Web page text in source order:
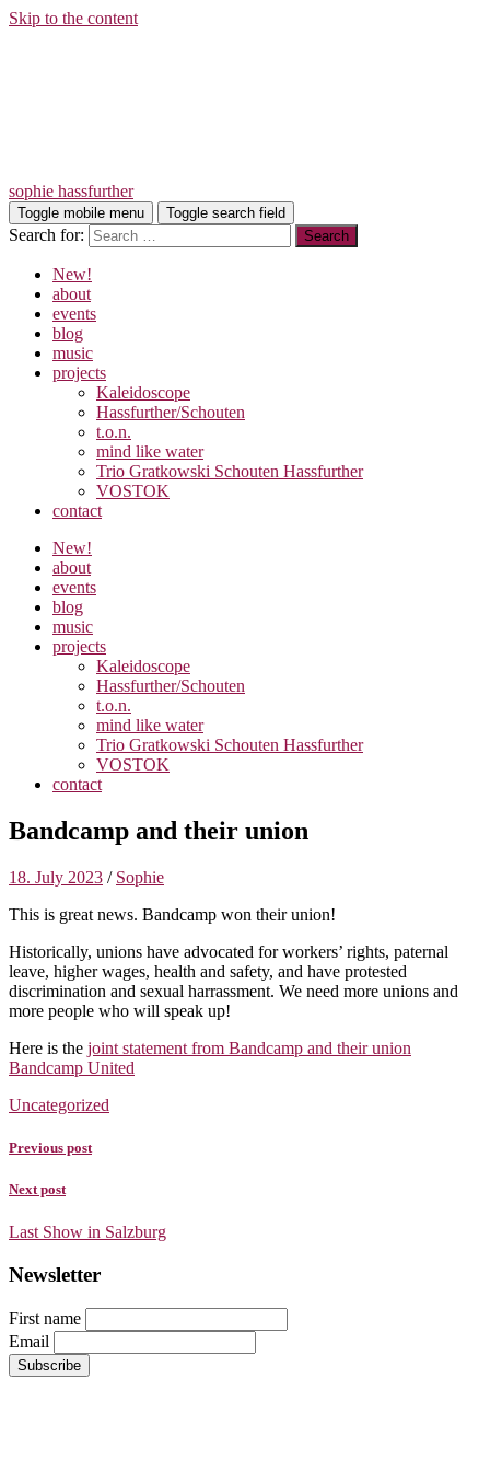
Skip to the content
sophie hassfurther
Toggle mobile menu Toggle search field
Search for:
New!
about
events
blog
music
projects
Kaleidoscope
Hassfurther/Schouten
t.o.n.
mind like water
Trio Gratkowski Schouten Hassfurther
VOSTOK
contact
New!
about
events
blog
music
projects
Kaleidoscope
Hassfurther/Schouten
t.o.n.
mind like water
Trio Gratkowski Schouten Hassfurther
VOSTOK
contact
Bandcamp and their union
18. July 2023 / Sophie
This is great news. Bandcamp won their union!
Historically, unions have advocated for workers’ rights, paternal
leave, higher wages, health and safety, and have protested
discrimination and sexual harrassment. We need more unions and
more people who will speak up!
Here is the joint statement from Bandcamp and their union
Bandcamp United
Uncategorized
Previous post
Next post
Last Show in Salzburg
Newsletter
First name
Email